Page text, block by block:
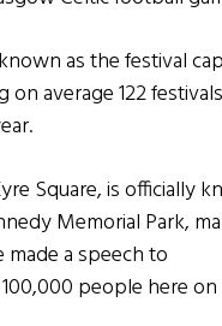
as the festival
on average 122
Square, is officially
Memorial Park,
a speech to
people here